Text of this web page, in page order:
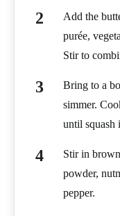
Add the
purée,
Stir to
Bring to a
simmer.
until squash
Stir in
powder,
pepper.